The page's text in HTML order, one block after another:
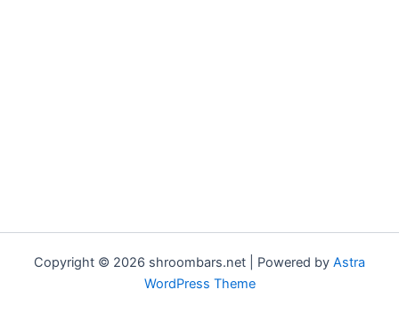
Copyright © 2026 shroombars.net | Powered by Astra
WordPress Theme